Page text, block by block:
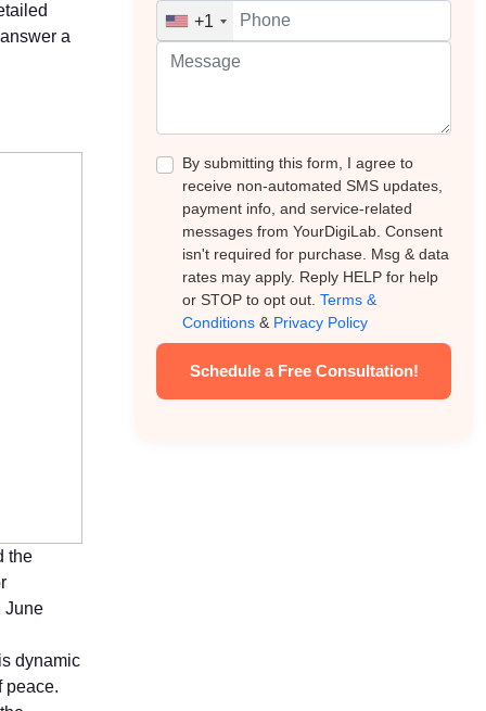
a
the
June
dynamic
peace.
+1
By submitting this form, I agree to
receive non-automated SMS updates,
payment info, and service-related
messages from YourDigiLab. Consent
isn't required for purchase. Msg & data
rates may apply. Reply HELP for help
or STOP to opt out. Terms &
Conditions & Privacy Policy
Schedule a Free Consultation!